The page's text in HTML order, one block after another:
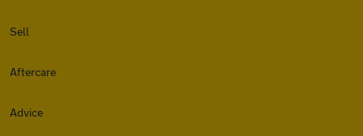
Sell
Aftercare
Advice